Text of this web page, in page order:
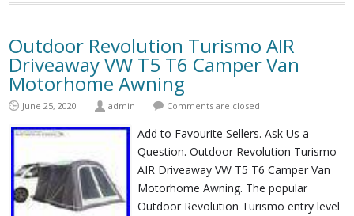
Outdoor Revolution Turismo AIR
Driveaway VW T5 T6 Camper Van
Motorhome Awning
June 25, 2020 admin Comments are closed
Add to Favourite Sellers. Ask Us a
Question. Outdoor Revolution Turismo
AIR Driveaway VW T5 T6 Camper Van
Motorhome Awning. The popular
Outdoor Revolution Turismo entry level